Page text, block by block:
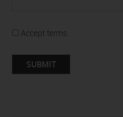
Accept terms.